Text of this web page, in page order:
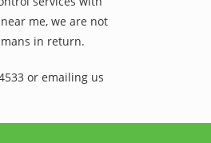
me, we are not
in return.
or emailing us